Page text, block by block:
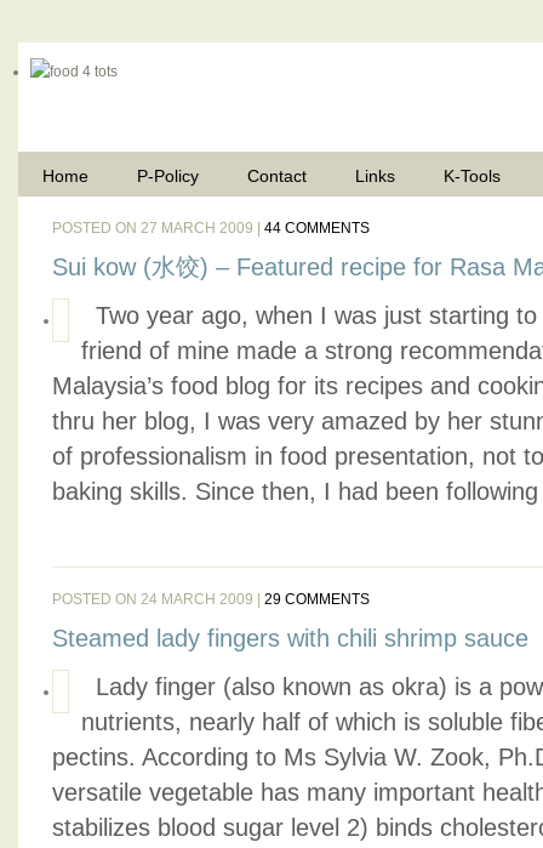
Home P-Policy Contact Links K-Tools
POSTED ON 27 MARCH 2009 | 44 COMMENTS
Sui kow (水饺) – Featured recipe for Rasa
Two year ago, when I was just starting
friend of mine made a strong
Malaysia’s food blog for its recipes and
thru her blog, I was very amazed by her
of professionalism in food presentation, not
baking skills. Since then, I had been
POSTED ON 24 MARCH 2009 | 29 COMMENTS
Steamed lady fingers with chili shrimp sauce
Lady finger (also known as okra) is a
nutrients, nearly half of which is soluble
pectins. According to Ms Sylvia W. Zook,
versatile vegetable has many important
stabilizes blood sugar level 2) binds